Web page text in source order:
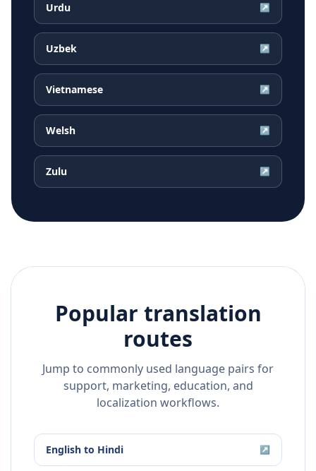
Urdu ↗
Uzbek ↗
Vietnamese ↗
Welsh ↗
Zulu ↗
Popular translation
routes
Jump to commonly used language pairs for
support, marketing, education, and
localization workflows.
English to Hindi ↗